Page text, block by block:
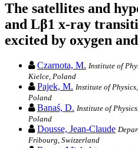
The satellites and
and Lβ1 x-ray
excited by oxygen
Czarnota, M. Institute of
Kielce, Poland
Pajek, M. Institute of
Poland
Banaś, D. Institute of
Poland
Dousse, Jean-Claude
Fribourg, Switzerland